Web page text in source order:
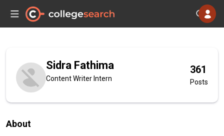
Sidra Fathima
Content Writer Intern
361
Posts
About